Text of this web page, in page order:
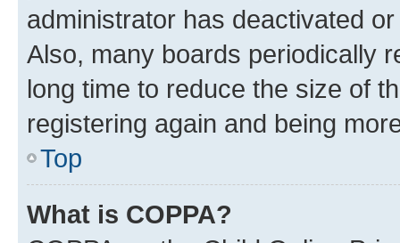
administrator has deactivated
Also, many boards periodically
long time to reduce the size of
registering again and being
Top
What is COPPA?